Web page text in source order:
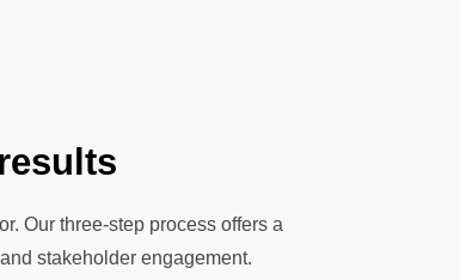
Our three-step process offers a
stakeholder engagement.